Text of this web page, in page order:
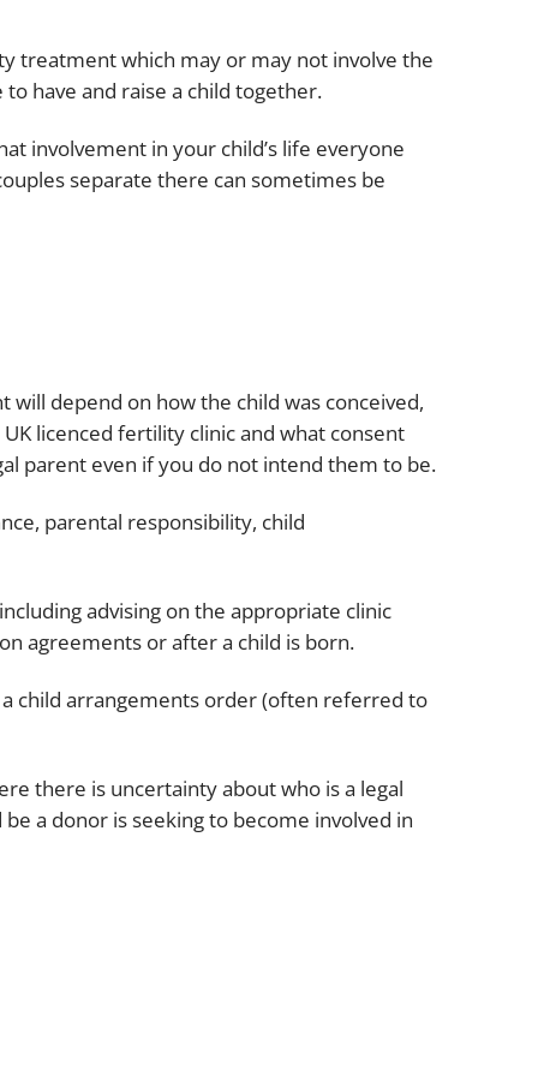
Real estate
Restructuring and insolvency
Surety
treatment which may or may not involve the
have and raise a child together.
involvement in your child’s life everyone
separate there can sometimes be
will depend on how the child was conceived,
licenced fertility clinic and what consent
parent even if you do not intend them to be.
parental responsibility, child
advising on the appropriate clinic
agreements or after a child is born.
child arrangements order (often referred to
there is uncertainty about who is a legal
a donor is seeking to become involved in